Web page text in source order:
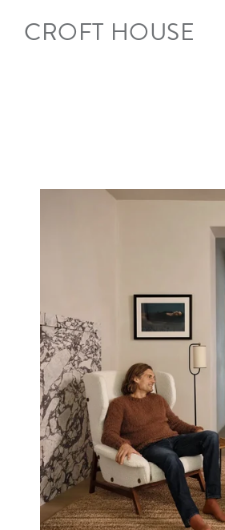
content
CROFT HOUSE